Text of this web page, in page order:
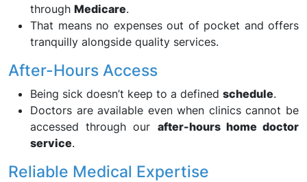
through Medicare.
That means no expenses out of pocket and offers
tranquilly alongside quality services.
After-Hours Access
Being sick doesn’t keep to a defined schedule.
Doctors are available even when clinics cannot be
accessed through our after-hours home doctor
service.
Reliable Medical Expertise